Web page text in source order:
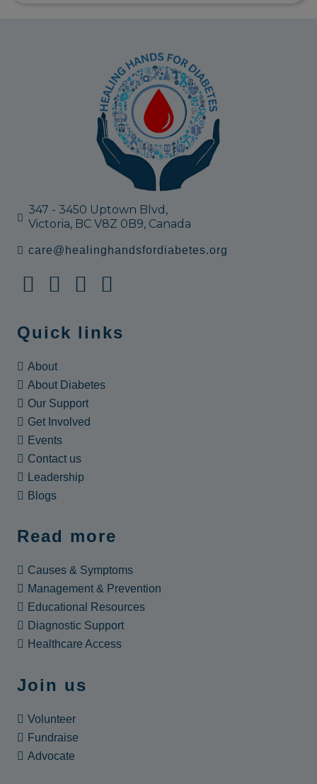
347 - 3450 Uptown Blvd,
Victoria, BC V8Z 0B9, Canada
care@healinghandsfordiabetes.org
Quick links
About
About Diabetes
Our Support
Get Involved
Events
Contact us
Leadership
Blogs
Read more
Causes & Symptoms
Management & Prevention
Educational Resources
Diagnostic Support
Healthcare Access
Join us
Volunteer
Fundraise
Advocate